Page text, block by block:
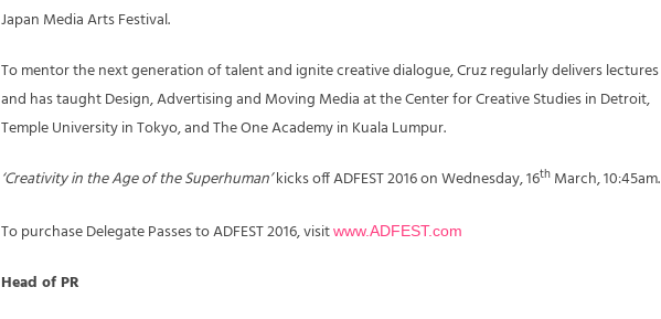
Japan Media Arts Festival.
To mentor the next generation of talent and ignite creative dialogue, Cruz regularly delivers lectures
and has taught Design, Advertising and Moving Media at the Center for Creative Studies in Detroit,
Temple University in Tokyo, and The One Academy in Kuala Lumpur.
‘Creativity in the Age of the Superhuman’kicks off ADFEST 2016 on Wednesday, 16th March, 10:45am.
To purchase Delegate Passes to ADFEST 2016, visitwww.ADFEST.com
Head of PR